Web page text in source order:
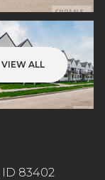
VIEW ALL
ID 83402
09
Aug